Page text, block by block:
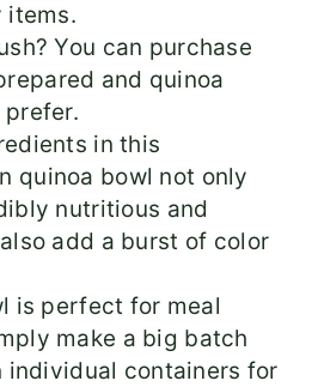
items.
You can purchase
and quinoa
in this
quinoa bowl not only
nutritious and
add a burst of color
is perfect for meal
make a big batch
individual containers for